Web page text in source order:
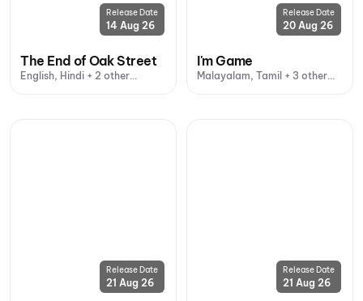
Release Date
14 Aug 26
The End of Oak Street
English, Hindi + 2 other
Release Date
20 Aug 26
I'm Game
Malayalam, Tamil + 3 other
Release Date
21 Aug 26
Release Date
21 Aug 26